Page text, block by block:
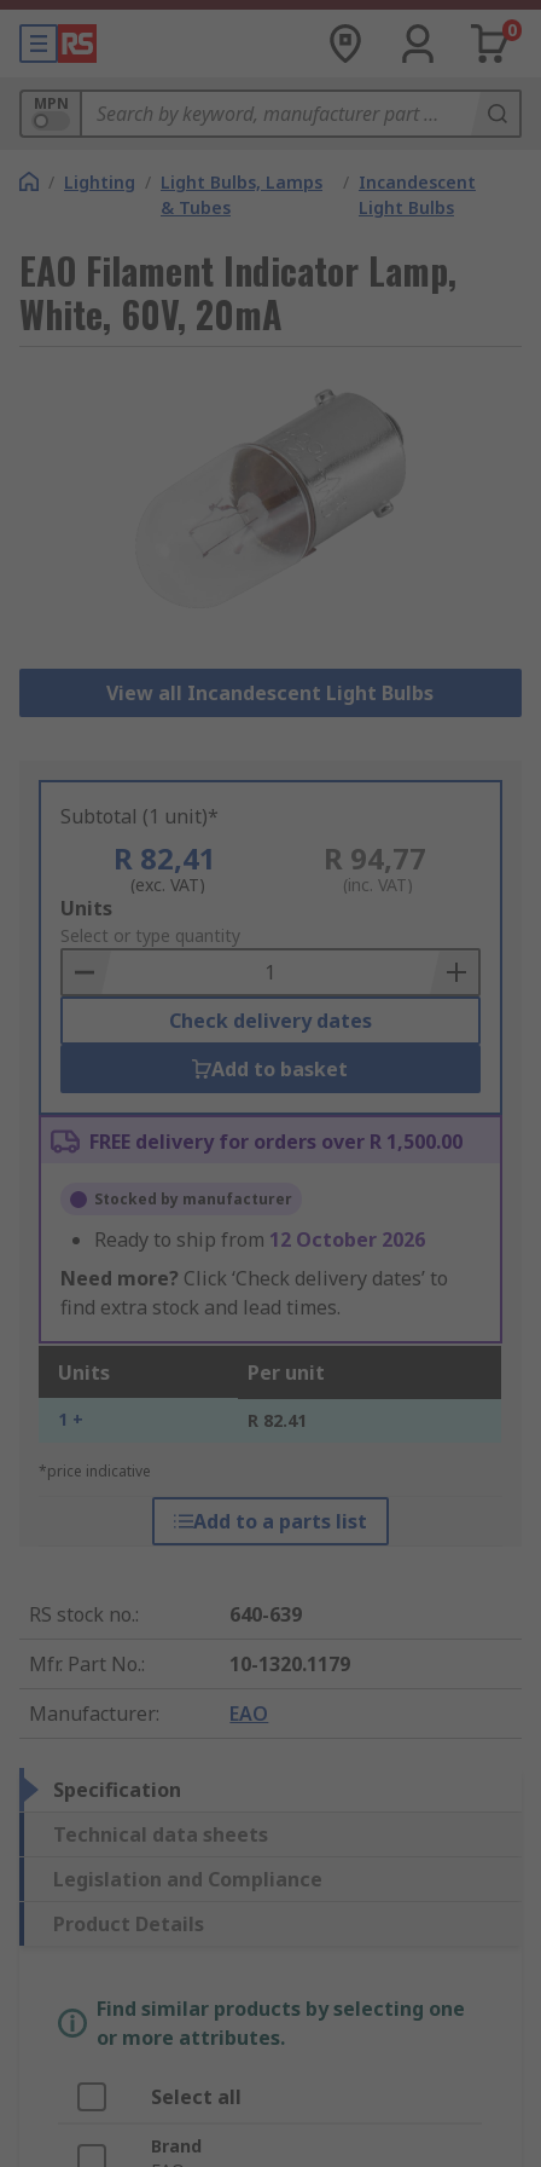
0
MPN
/ Lighting / Light Bulbs, Lamps
& Tubes
/ Incandescent
Light Bulbs
EAO Filament Indicator Lamp,
White, 60V, 20mA
View all Incandescent Light Bulbs
Subtotal (1 unit)*
R 82,41
(exc. VAT)
R 94,77
(inc. VAT)
Add
to
Basket
Units
Select or type quantity
Check delivery dates
Add to basket
FREE delivery for orders over R 1,500.00
Stocked by manufacturer
Ready to ship from 12 October 2026
Need more? Click ‘Check delivery dates’ to
find extra stock and lead times.
Units Per unit
1 + R 82.41
*price indicative
Add to a parts list
RS stock no.:
640-639
Mfr. Part No.:
10-1320.1179
Manufacturer: EAO
Specification
Technical data sheets
Legislation and Compliance
Product Details
Find similar products by selecting one
or more attributes.
Select all
Brand